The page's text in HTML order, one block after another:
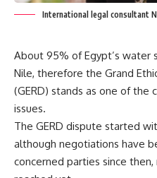
International legal consultant
About 95% of Egypt’s water
Nile, therefore the Grand
(GERD) stands as one of the
issues.
The GERD dispute started
although negotiations have
concerned parties since